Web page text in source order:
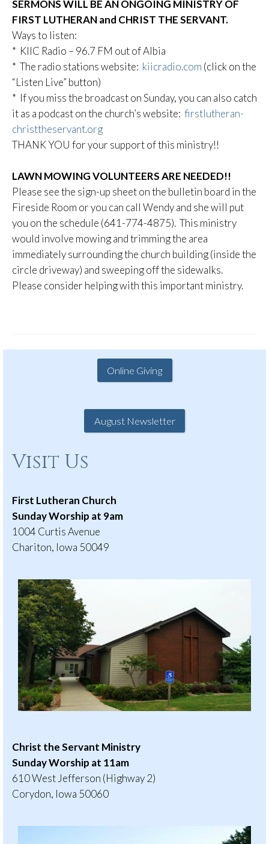
SERMONS WILL BE AN ONGOING MINISTRY OF
FIRST LUTHERAN and CHRIST THE SERVANT.
Ways to listen:
* KIIC Radio – 96.7 FM out of Albia
* The radio stations website: kiicradio.com (click on the
“Listen Live” button)
* If you miss the broadcast on Sunday, you can also catch
it as a podcast on the church’s website: firstlutheran-
christtheservant.org
THANK YOU for your support of this ministry!!
LAWN MOWING VOLUNTEERS ARE NEEDED!!
Please see the sign-up sheet on the bulletin board in the
Fireside Room or you can call Wendy and she will put
you on the schedule (641-774-4875). This ministry
would involve mowing and trimming the area
immediately surrounding the church building (inside the
circle driveway) and sweeping off the sidewalks.
Please consider helping with this important ministry.
Online Giving
August Newsletter
Visit Us
First Lutheran Church
Sunday Worship at 9am
1004 Curtis Avenue
Chariton, Iowa 50049
Christ the Servant Ministry
Sunday Worship at 11am
610 West Jefferson (Highway 2)
Corydon, Iowa 50060